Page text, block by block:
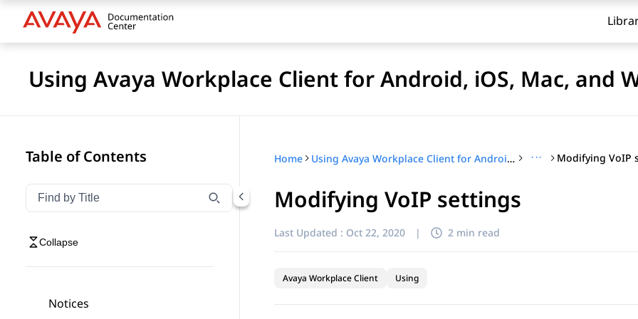
Using Avaya Workplace Client for Android, iOS, Mac, and
Table of Contents
Filter navigation by title
Type to filter navigation items by title
Collapse
Notices
Home Using Avaya Workplace Client for Android, iOS, Mac, and Windows ··· Modifying VoIP
Modifying VoIP settings
Last Updated : Oct 22, 2020 | 2 min read
Avaya Workplace Client Using